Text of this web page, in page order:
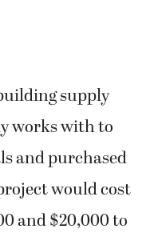
supply
works with to
and purchased
would cost
and $20,000 to